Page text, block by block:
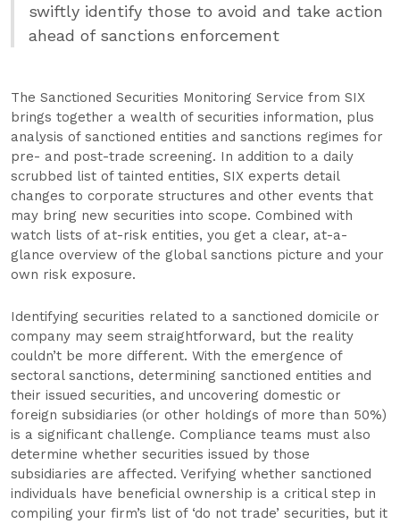
swiftly identify those to avoid and take action
ahead of sanctions enforcement
The Sanctioned Securities Monitoring Service from SIX
brings together a wealth of securities information, plus
analysis of sanctioned entities and sanctions regimes for
pre- and post-trade screening. In addition to a daily
scrubbed list of tainted entities, SIX experts detail
changes to corporate structures and other events that
may bring new securities into scope. Combined with
watch lists of at-risk entities, you get a clear, at-a-
glance overview of the global sanctions picture and your
own risk exposure.
Identifying securities related to a sanctioned domicile or
company may seem straightforward, but the reality
couldn’t be more different. With the emergence of
sectoral sanctions, determining sanctioned entities and
their issued securities, and uncovering domestic or
foreign subsidiaries (or other holdings of more than 50%)
is a significant challenge. Compliance teams must also
determine whether securities issued by those
subsidiaries are affected. Verifying whether sanctioned
individuals have beneficial ownership is a critical step in
compiling your firm’s list of ‘do not trade’ securities, but it